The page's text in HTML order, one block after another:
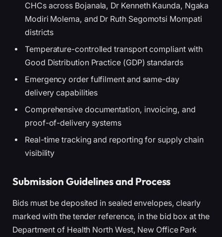
CHCs across Bojanala, Dr Kenneth Kaunda, Ngaka
Modiri Molema, and Dr Ruth Segomotsi Mompati
districts
Temperature-controlled transport compliant with
Good Distribution Practice (GDP) standards
Emergency order fulfilment and same-day
delivery capabilities
Comprehensive documentation, invoicing, and
proof-of-delivery systems
Real-time tracking and reporting for supply chain
visibility
Submission Guidelines and Process
Bids must be deposited in sealed envelopes, clearly
marked with the tender reference, in the bid box at the
Department of Health North West, New Office Park